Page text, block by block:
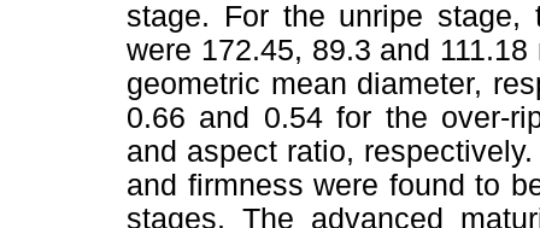
stage. For the unripe stage,
were 172.45, 89.3 and
geometric mean diameter,
0.66 and 0.54 for the over-
and aspect ratio,
and firmness were found to
stages. The advanced